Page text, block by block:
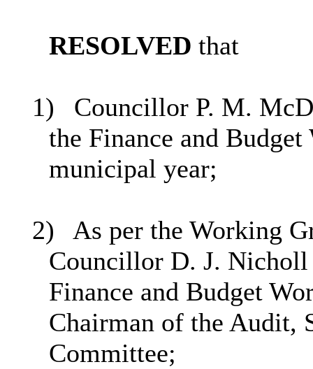
RESOLVED that
1)
Councillor P. M.
the Finance and
municipal year;
2)
As per the Working
Councillor D. J. Nicholl
Finance and Budget
Chairman of the Audit,
Committee;